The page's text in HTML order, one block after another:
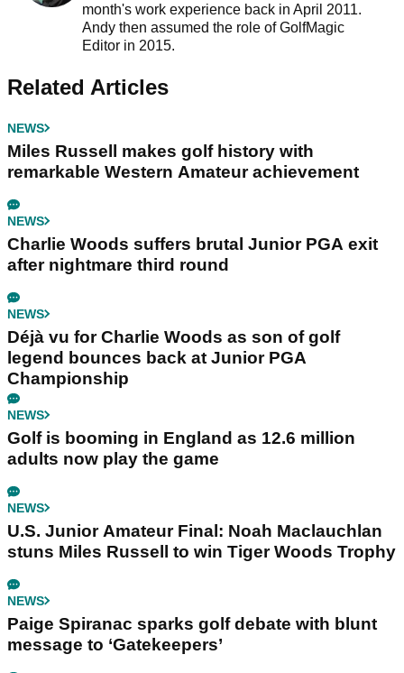
month's work experience back in April 2011.
Andy then assumed the role of GolfMagic
Editor in 2015.
Related Articles
NEWS
Miles Russell makes golf history with
remarkable Western Amateur achievement
NEWS
Charlie Woods suffers brutal Junior PGA exit
after nightmare third round
NEWS
Déjà vu for Charlie Woods as son of golf
legend bounces back at Junior PGA
Championship
NEWS
Golf is booming in England as 12.6 million
adults now play the game
NEWS
U.S. Junior Amateur Final: Noah Maclauchlan
stuns Miles Russell to win Tiger Woods Trophy
NEWS
Paige Spiranac sparks golf debate with blunt
message to ‘Gatekeepers’